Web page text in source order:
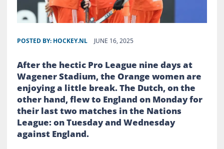
POSTED BY: HOCKEY.NL JUNE 16, 2025
After the hectic Pro League nine days at
Wagener Stadium, the Orange women are
enjoying a little break. The Dutch, on the
other hand, flew to England on Monday for
their last two matches in the Nations
League: on Tuesday and Wednesday
against England.